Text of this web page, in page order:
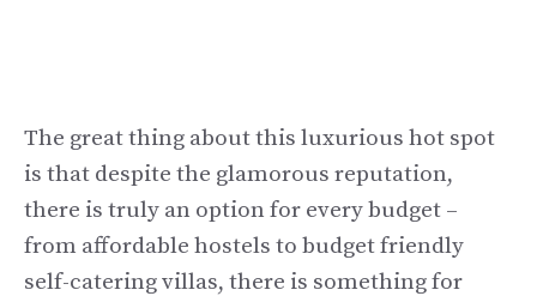
The great thing about this luxurious hot spot
is that despite the glamorous reputation,
there is truly an option for every budget –
from affordable hostels to budget friendly
self-catering villas, there is something for